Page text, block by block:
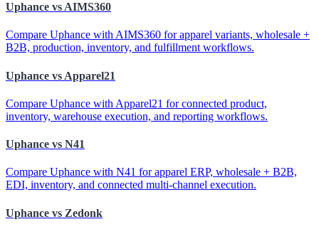
Uphance vs AIMS360
Compare Uphance with AIMS360 for apparel variants, wholesale +
B2B, production, inventory, and fulfillment workflows.
Uphance vs Apparel21
Compare Uphance with Apparel21 for connected product,
inventory, warehouse execution, and reporting workflows.
Uphance vs N41
Compare Uphance with N41 for apparel ERP, wholesale + B2B,
EDI, inventory, and connected multi-channel execution.
Uphance vs Zedonk